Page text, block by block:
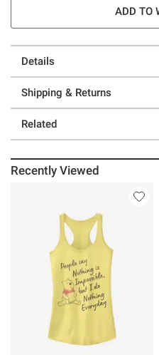
ADD TO
Details
Shipping & Returns
Related
Recently Viewed